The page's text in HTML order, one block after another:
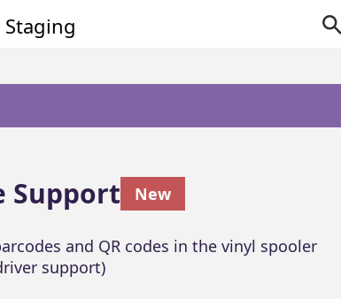
Support New
and QR codes in the vinyl spooler
support)